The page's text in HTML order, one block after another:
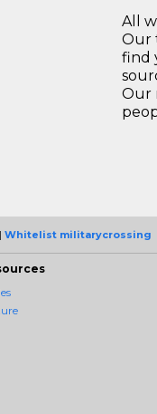
All
Our
find
Our
Whitelist militarycrossing